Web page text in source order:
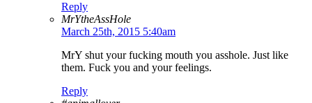
Reply
MrYtheAssHole
March 25th, 2015 5:40am
MrY shut your fucking mouth you asshole. Just like
them. Fuck you and your feelings.
Reply